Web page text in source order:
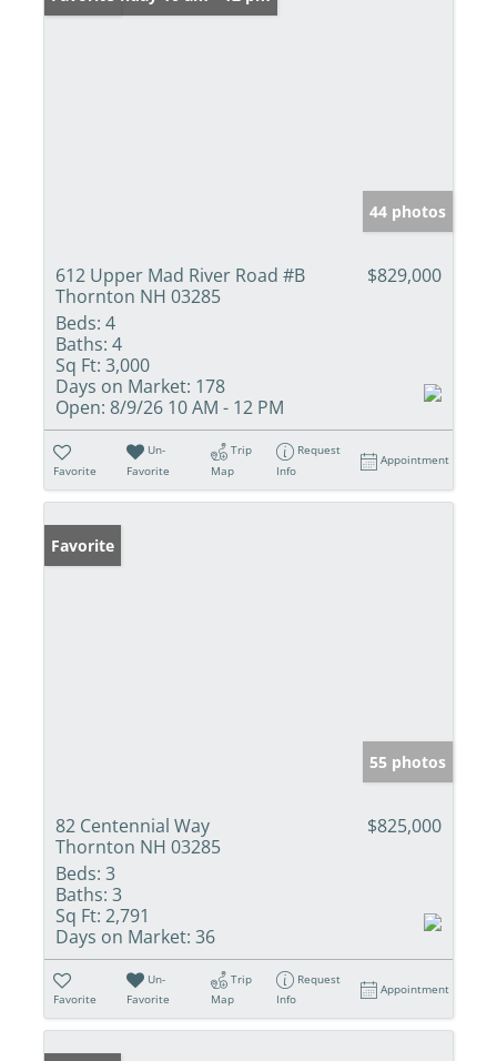
44 photos
612 Upper Mad River Road #B
Thornton NH 03285
$829,000
Beds: 4
Baths: 4
Sq Ft: 3,000
Days on Market: 178
Open: 8/9/26 10 AM - 12 PM
Favorite
Un-
Favorite
Trip
Map
Request
Info
Appointment
Favorite
55 photos
82 Centennial Way
Thornton NH 03285
$825,000
Beds: 3
Baths: 3
Sq Ft: 2,791
Days on Market: 36
Favorite
Un-
Favorite
Trip
Map
Request
Info
Appointment